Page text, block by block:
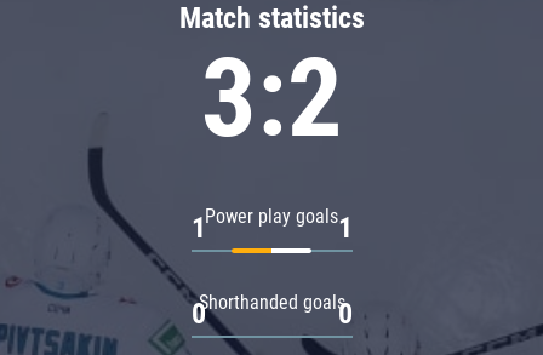
Match statistics
3:2
Power play goals
1 1
Shorthanded goals
0 0